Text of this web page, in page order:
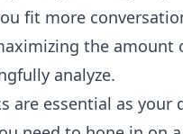
fit more
the amount
analyze.
are essential as your